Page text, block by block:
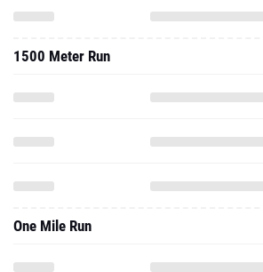
1500 Meter Run
One Mile Run